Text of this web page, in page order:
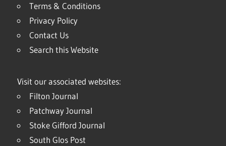
Terms & Conditions
Privacy Policy
Contact Us
Search this Website
Visit our associated websites:
Filton Journal
Patchway Journal
Stoke Gifford Journal
South Glos Post